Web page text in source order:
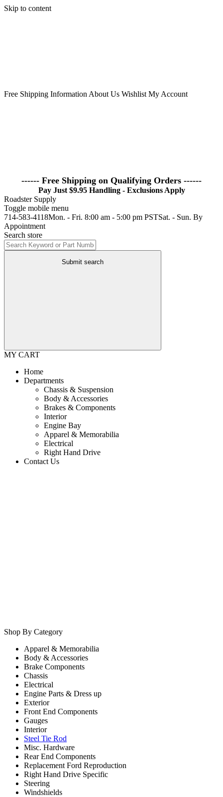
Skip to content
Free Shipping Information About Us Wishlist My Account
------ Free Shipping on Qualifying Orders ------
Pay Just $9.95 Handling - Exclusions Apply
Roadster Supply
Toggle mobile menu
714-583-4118Mon. - Fri. 8:00 am - 5:00 pm PSTSat. - Sun. By
Appointment
Search store
Submit search
MY CART
Home
Departments
Chassis & Suspension
Body & Accessories
Brakes & Components
Interior
Engine Bay
Apparel & Memorabilia
Electrical
Right Hand Drive
Contact Us
Shop By Category
Apparel & Memorabilia
Body & Accessories
Brake Components
Chassis
Electrical
Engine Parts & Dress up
Exterior
Front End Components
Gauges
Interior
Steel Tie Rod
Misc. Hardware
Rear End Components
Replacement Ford Reproduction
Right Hand Drive Specific
Steering
Windshields